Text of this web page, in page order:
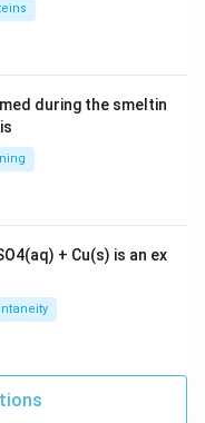
during the smeltin
+ Cu(s) is an ex